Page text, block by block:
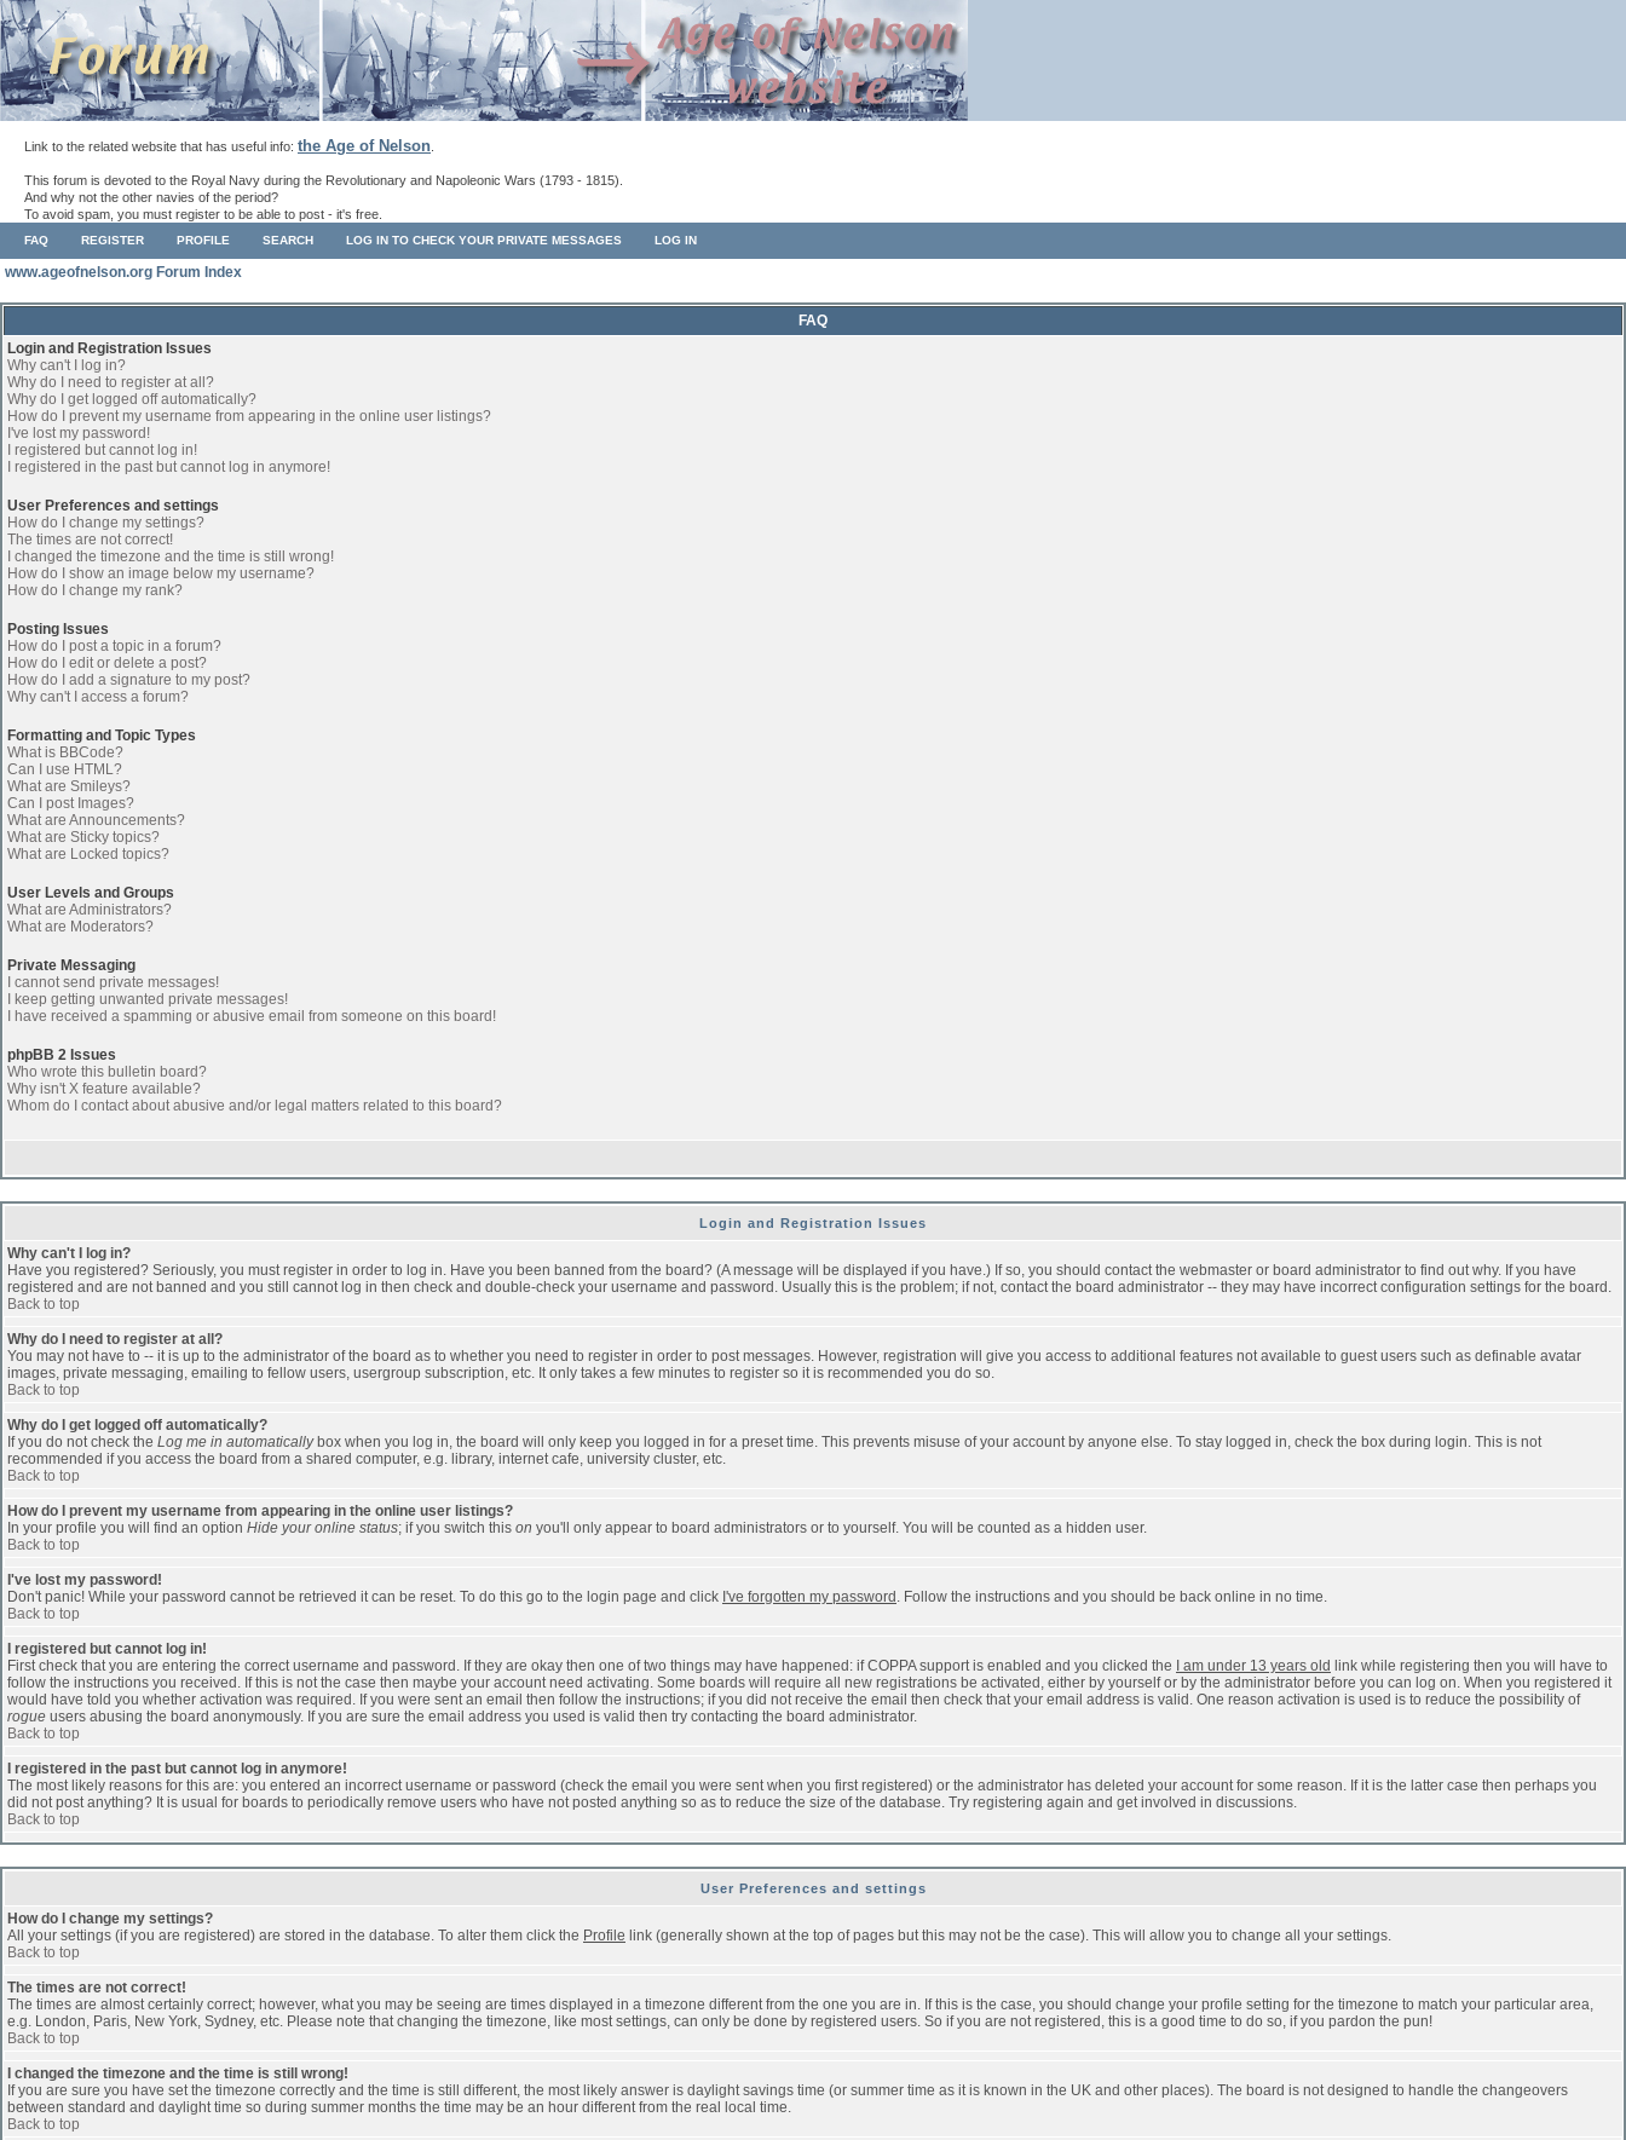
Link to the related website that has useful info: the Age of Nelson
This forum is devoted to the Royal Navy during the Revolutionary and Napoleonic Wars (1793 - 1815).
And why not the other navies of the period?
To avoid spam, you must register to be able to post - it's free.
FAQ REGISTER PROFILE SEARCH LOG IN TO CHECK YOUR PRIVATE MESSAGES LOG IN
www.ageofnelson.org Forum Index
FAQ
Login and Registration Issues
Why can't I log in?
Why do I need to register at all?
Why do I get logged off automatically?
How do I prevent my username from appearing in the online user listings?
I've lost my password!
I registered but cannot log in!
I registered in the past but cannot log in anymore!
User Preferences and settings
How do I change my settings?
The times are not correct!
I changed the timezone and the time is still wrong!
How do I show an image below my username?
How do I change my rank?
Posting Issues
How do I post a topic in a forum?
How do I edit or delete a post?
How do I add a signature to my post?
Why can't I access a forum?
Formatting and Topic Types
What is BBCode?
Can I use HTML?
What are Smileys?
Can I post Images?
What are Announcements?
What are Sticky topics?
What are Locked topics?
User Levels and Groups
What are Administrators?
What are Moderators?
Private Messaging
I cannot send private messages!
I keep getting unwanted private messages!
I have received a spamming or abusive email from someone on this board!
phpBB 2 Issues
Who wrote this bulletin board?
Why isn't X feature available?
Whom do I contact about abusive and/or legal matters related to this board?
Login and Registration Issues
Why can't I log in?
Have you registered? Seriously, you must register in order to log in. Have you been banned from the board? (A message will be displayed if you have.) If so, you should contact the webmaster or board administrator to find out why. If you have
registered and are not banned and you still cannot log in then check and double-check your username and password. Usually this is the problem; if not, contact the board administrator -- they may have incorrect configuration settings for the board.
Back to top
Why do I need to register at all?
You may not have to -- it is up to the administrator of the board as to whether you need to register in order to post messages. However, registration will give you access to additional features not available to guest users such as definable avatar
images, private messaging, emailing to fellow users, usergroup subscription, etc. It only takes a few minutes to register so it is recommended you do so.
Back to top
Why do I get logged off automatically?
If you do not check the Log me in automaticallybox when you log in, the board will only keep you logged in for a preset time. This prevents misuse of your account by anyone else. To stay logged in, check the box during login. This is not
recommended if you access the board from a shared computer, e.g. library, internet cafe, university cluster, etc.
Back to top
How do I prevent my username from appearing in the online user listings?
In your profile you will find an option Hide your online status; if you switch this on you'll only appear to board administrators or to yourself. You will be counted as a hidden user.
Back to top
I've lost my password!
Don't panic! While your password cannot be retrieved it can be reset. To do this go to the login page and click I've forgotten my password . Follow the instructions and you should be back online in no time.
Back to top
I registered but cannot log in!
First check that you are entering the correct username and password. If they are okay then one of two things may have happened: if COPPA support is enabled and you clicked the
I am under 13 years old link while registering then you will have to
follow the instructions you received. If this is not the case then maybe your account need activating. Some boards will require all new registrations be activated, either by yourself or by the administrator before you can log on. When you registered it
would have told you whether activation was required. If you were sent an email then follow the instructions; if you did not receive the email then check that your email address is valid. One reason activation is used is to reduce the possibility of
rogue users abusing the board anonymously. If you are sure the email address you used is valid then try contacting the board administrator.
Back to top
I registered in the past but cannot log in anymore!
The most likely reasons for this are: you entered an incorrect username or password (check the email you were sent when you first registered) or the administrator has deleted your account for some reason. If it is the latter case then perhaps you
did not post anything? It is usual for boards to periodically remove users who have not posted anything so as to reduce the size of the database. Try registering again and get involved in discussions.
Back to top
User Preferences and settings
How do I change my settings?
All your settings (if you are registered) are stored in the database. To alter them click the Profile link (generally shown at the top of pages but this may not be the case). This will allow you to change all your settings.
Back to top
The times are not correct!
The times are almost certainly correct; however, what you may be seeing are times displayed in a timezone different from the one you are in. If this is the case, you should change your profile setting for the timezone to match your particular area,
e.g. London, Paris, New York, Sydney, etc. Please note that changing the timezone, like most settings, can only be done by registered users. So if you are not registered, this is a good time to do so, if you pardon the pun!
Back to top
I changed the timezone and the time is still wrong!
If you are sure you have set the timezone correctly and the time is still different, the most likely answer is daylight savings time (or summer time as it is known in the UK and other places). The board is not designed to handle the changeovers
between standard and daylight time so during summer months the time may be an hour different from the real local time.
Back to top